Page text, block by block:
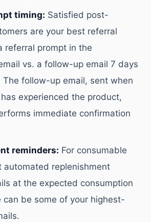
timing: Satisfied post-
are your best referral
referral prompt in the
vs. a follow-up email 7 days
The follow-up email, sent when
experienced the product,
immediate confirmation
reminders: For consumable
automated replenishment
at the expected consumption
can be some of your highest-